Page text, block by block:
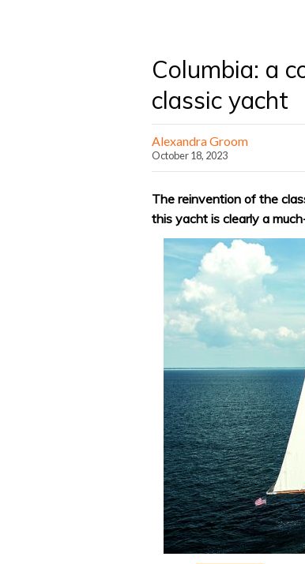
Columbia: a
classic yacht
Alexandra Groom
October 18, 2023
The reinvention of the
this yacht is clearly a